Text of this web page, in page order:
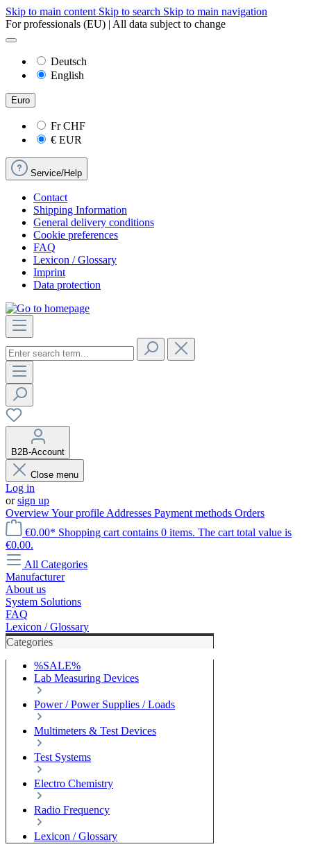
Skip to main content Skip to search Skip to main navigation
For professionals (EU) | All data subject to change
Deutsch
English
Euro
FrCHF
€ EUR
Service/Help
Contact
Shipping Information
General delivery conditions
Cookie preferences
FAQ
Lexicon / Glossary
Imprint
Data protection
B2B-Account
Close menu
Log in
orsign up
OverviewYour profile Addresses Payment methods Orders
€0.00* Shopping cart contains 0 items. The cart total value is
€0.00.
All Categories
Manufacturer
About us
System Solutions
FAQ
Lexicon / Glossary
Categories
%SALE%
Lab Measuring Devices
Power / Power Supplies / Loads
Multimeters & Test Devices
Test Systems
Electro Chemistry
Radio Frequency
Lexicon / Glossary